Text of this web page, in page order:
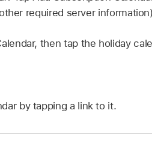
required server
then tap the holiday
by tapping a link to it.